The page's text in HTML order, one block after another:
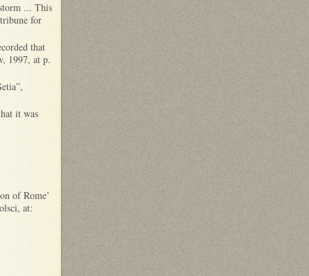
... This
for
that
1997, at p.
it was
of Rome’
at: